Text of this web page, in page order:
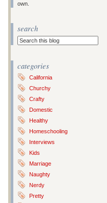
own.
search
categories
California
Churchy
Crafty
Domestic
Healthy
Homeschooling
Interviews
Kids
Marriage
Naughty
Nerdy
Pretty